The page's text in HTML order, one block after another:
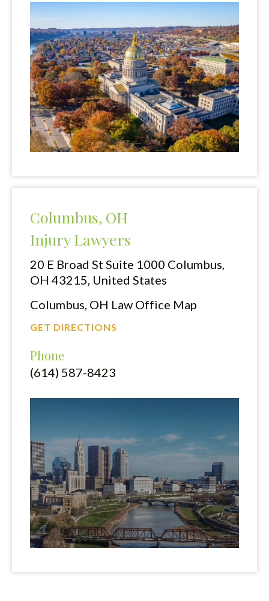
Columbus, OH
Injury Lawyers
20 E Broad St Suite 1000 Columbus,
OH 43215, United States
Columbus, OH Law Office Map
GET DIRECTIONS
Phone
(614) 587-8423